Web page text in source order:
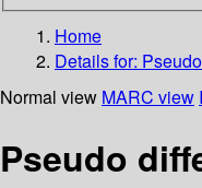
Home
Details for:
Normal view MARC view
Pseudo